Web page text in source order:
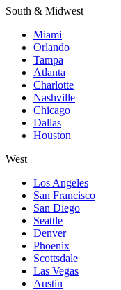
South & Midwest
Miami
Orlando
Tampa
Atlanta
Charlotte
Nashville
Chicago
Dallas
Houston
West
Los Angeles
San Francisco
San Diego
Seattle
Denver
Phoenix
Scottsdale
Las Vegas
Austin